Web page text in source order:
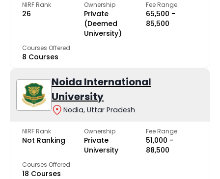
NIRF Rank
26
Ownership
Private
(Deemed
University)
Fee Range
₹65,500 -
₹85,500
Courses Offered
8 Courses
Noida International
University
Nodia, Uttar Pradesh
NIRF Rank
Not Ranking
Ownership
Private
University
Fee Range
₹51,000 -
₹88,500
Courses Offered
18 Courses